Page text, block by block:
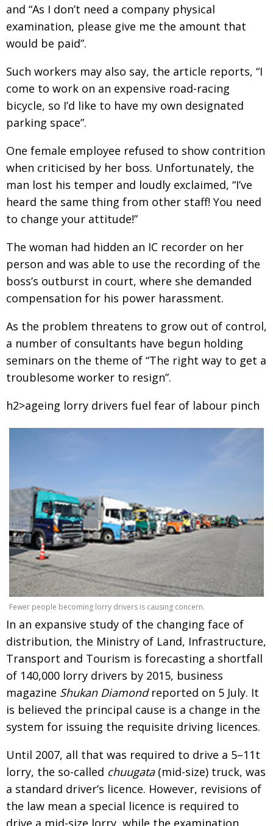
and “As I don’t need a company physical
examination, please give me the amount that
would be paid”.
Such workers may also say, the article reports, “I
come to work on an expensive road-racing
bicycle, so I’d like to have my own designated
parking space”.
One female employee refused to show contrition
when criticised by her boss. Unfortunately, the
man lost his temper and loudly exclaimed, “I’ve
heard the same thing from other staff! You need
to change your attitude!”
The woman had hidden an IC recorder on her
person and was able to use the recording of the
boss’s outburst in court, where she demanded
compensation for his power harassment.
As the problem threatens to grow out of control,
a number of consultants have begun holding
seminars on the theme of “The right way to get a
troublesome worker to resign”.
h2>ageing lorry drivers fuel fear of labour pinch
Fewer people becoming lorry drivers is causing concern.
In an expansive study of the changing face of
distribution, the Ministry of Land, Infrastructure,
Transport and Tourism is forecasting a shortfall
of 140,000 lorry drivers by 2015, business
magazine Shukan Diamondreported on 5 July. It
is believed the principal cause is a change in the
system for issuing the requisite driving licences.
Until 2007, all that was required to drive a 5–11t
lorry, the so-called chuugata(mid-size) truck, was
a standard driver’s licence. However, revisions of
the law mean a special licence is required to
drive a mid-size lorry, while the examination